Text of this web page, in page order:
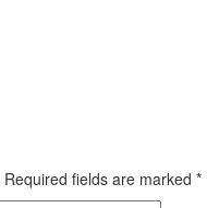
Required fields are marked *